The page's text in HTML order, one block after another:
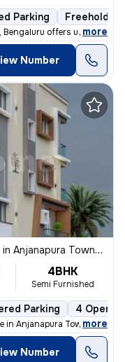
Parking Freehold
offers unobstruct
, more
Number
in Anjanapura Township-9th Block, Anjanapura, Bengaluru
4BHK
Semi Furnished
Parking 4 Open
in Anjanapura Township-9th
, more
Number